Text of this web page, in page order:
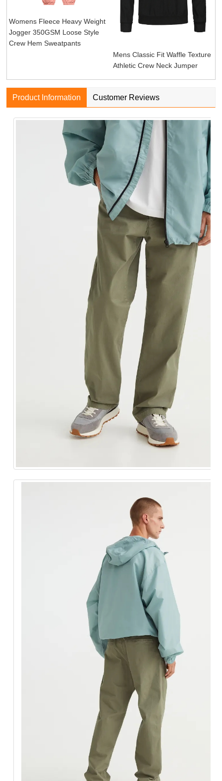
Womens Fleece Heavy Weight
Jogger 350GSM Loose Style
Crew Hem Sweatpants
Mens Classic Fit Waffle Texture
Athletic Crew Neck Jumper
Product Information Customer Reviews